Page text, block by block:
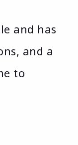
and has
and a
to